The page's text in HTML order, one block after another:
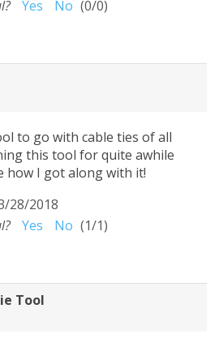
Yes No (0/0)
to go with cable ties of all
this tool for quite awhile
how I got along with it!
28/2018
Yes No (1/1)
Tool